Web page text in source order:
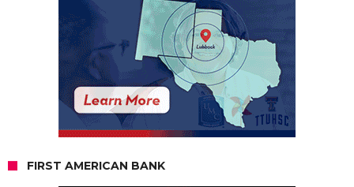
FIRST AMERICAN BANK